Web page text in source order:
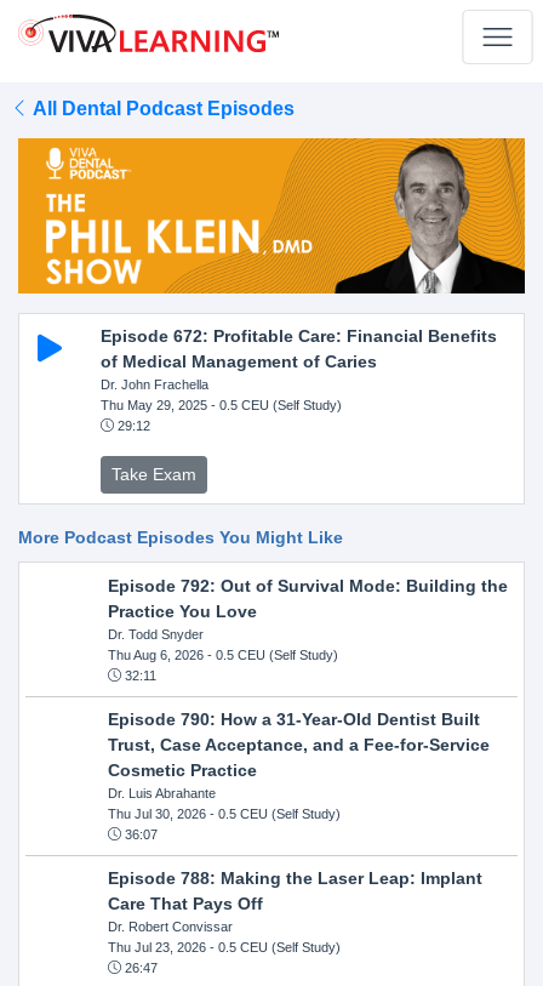
All Dental Podcast Episodes
Episode 672: Profitable Care: Financial Benefits
of Medical Management of Caries
Dr. John Frachella
Thu May 29, 2025- 0.5 CEU (Self Study)
29:12
Take Exam
More Podcast Episodes You Might Like
Episode 792: Out of Survival Mode: Building the
Practice You Love
Dr. Todd Snyder
Thu Aug 6, 2026- 0.5 CEU (Self Study)
32:11
Episode 790: How a 31-Year-Old Dentist Built
Trust, Case Acceptance, and a Fee-for-Service
Cosmetic Practice
Dr. Luis Abrahante
Thu Jul 30, 2026- 0.5 CEU (Self Study)
36:07
Episode 788: Making the Laser Leap: Implant
Care That Pays Off
Dr. Robert Convissar
Thu Jul 23, 2026- 0.5 CEU (Self Study)
26:47